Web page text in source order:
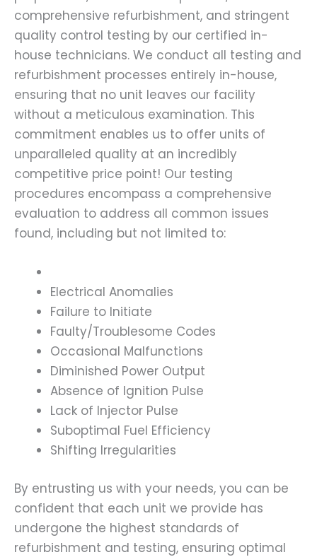
comprehensive refurbishment, and stringent
quality control testing by our certified in-
house technicians. We conduct all testing and
refurbishment processes entirely in-house,
ensuring that no unit leaves our facility
without a meticulous examination. This
commitment enables us to offer units of
unparalleled quality at an incredibly
competitive price point! Our testing
procedures encompass a comprehensive
evaluation to address all common issues
found, including but not limited to:
Electrical Anomalies
Failure to Initiate
Faulty/Troublesome Codes
Occasional Malfunctions
Diminished Power Output
Absence of Ignition Pulse
Lack of Injector Pulse
Suboptimal Fuel Efficiency
Shifting Irregularities
By entrusting us with your needs, you can be
confident that each unit we provide has
undergone the highest standards of
refurbishment and testing, ensuring optimal